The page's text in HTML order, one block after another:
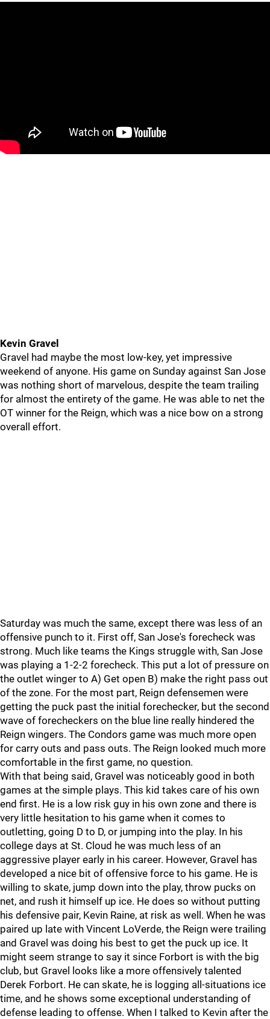
Kevin Gravel
Gravel had maybe the most low-key, yet impressive
weekend of anyone. His game on Sunday against San Jose
was nothing short of marvelous, despite the team trailing
for almost the entirety of the game. He was able to net the
OT winner for the Reign, which was a nice bow on a strong
overall effort.
Saturday was much the same, except there was less of an
offensive punch to it. First off, San Jose's forecheck was
strong. Much like teams the Kings struggle with, San Jose
was playing a 1-2-2 forecheck. This put a lot of pressure on
the outlet winger to A) Get open B) make the right pass out
of the zone. For the most part, Reign defensemen were
getting the puck past the initial forechecker, but the second
wave of forecheckers on the blue line really hindered the
Reign wingers. The Condors game was much more open
for carry outs and pass outs. The Reign looked much more
comfortable in the first game, no question.
With that being said, Gravel was noticeably good in both
games at the simple plays. This kid takes care of his own
end first. He is a low risk guy in his own zone and there is
very little hesitation to his game when it comes to
outletting, going D to D, or jumping into the play. In his
college days at St. Cloud he was much less of an
aggressive player early in his career. However, Gravel has
developed a nice bit of offensive force to his game. He is
willing to skate, jump down into the play, throw pucks on
net, and rush it himself up ice. He does so without putting
his defensive pair, Kevin Raine, at risk as well. When he was
paired up late with Vincent LoVerde, the Reign were trailing
and Gravel was doing his best to get the puck up ice. It
might seem strange to say it since Forbort is with the big
club, but Gravel looks like a more offensively talented
Derek Forbort. He can skate, he is logging all-situations ice
time, and he shows some exceptional understanding of
defense leading to offense. When I talked to Kevin after the